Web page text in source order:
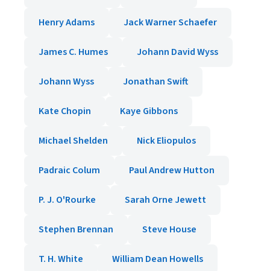
Henry Adams Jack Warner Schaefer
James C. Humes Johann David Wyss
Johann Wyss Jonathan Swift
Kate Chopin Kaye Gibbons
Michael Shelden Nick Eliopulos
Padraic Colum Paul Andrew Hutton
P. J. O'Rourke Sarah Orne Jewett
Stephen Brennan Steve House
T. H. White William Dean Howells